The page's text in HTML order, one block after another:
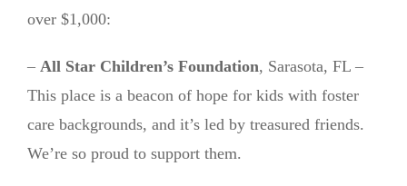
over $1,000:
– All Star Children’s Foundation, Sarasota, FL –
This place is a beacon of hope for kids with foster
care backgrounds, and it’s led by treasured friends.
We’re so proud to support them.